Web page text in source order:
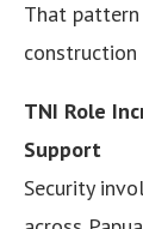
That
TNI Role
Support
Security